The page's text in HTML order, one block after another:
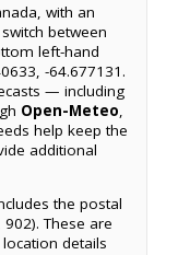
with an
between
left-hand
-64.677131.
— including
Open-Meteo,
help keep the
additional
the postal
These are
details